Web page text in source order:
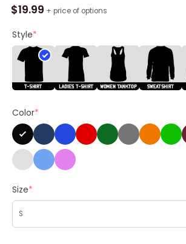
$19.99 + price of options
Style*
Color*
Size*
Oroscopo
quantity